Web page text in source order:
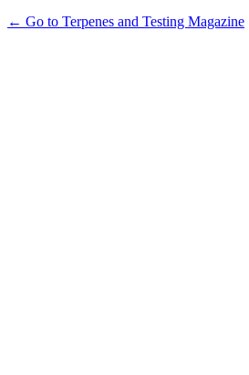
← Go to Terpenes and Testing Magazine